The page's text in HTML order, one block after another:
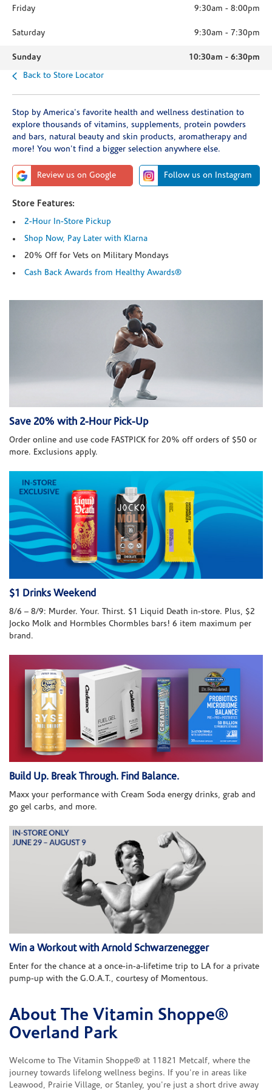
Friday 9:30am - 8:00pm
Saturday 9:30am - 7:30pm
Sunday 10:30am - 6:30pm
Back to Store Locator
Stop by America's favorite health and wellness destination to
explore thousands of vitamins, supplements, protein powders
and bars, natural beauty and skin products, aromatherapy and
more! You won't find a bigger selection anywhere else.
Review us on Google Follow us on Instagram
Store Features:
2-Hour In-Store Pickup
Shop Now, Pay Later with Klarna
20% Off for Vets on Military Mondays
Cash Back Awards from Healthy Awards®
Save 20% with 2-Hour Pick-Up
Order online and use code FASTPICK for 20% off orders of $50 or
more. Exclusions apply.
$1 Drinks Weekend
8/6 – 8/9: Murder. Your. Thirst. $1 Liquid Death in-store. Plus, $2
Jocko Molk and Hormbles Chormbles bars! 6 item maximum per
brand.
Build Up. Break Through. Find Balance.
Maxx your performance with Cream Soda energy drinks, grab and
go gel carbs, and more.
Win a Workout with Arnold Schwarzenegger
Enter for the chance at a once-in-a-lifetime trip to LA for a private
pump-up with the G.O.A.T., courtesy of Momentous.
Skip link
About The Vitamin Shoppe®
Overland Park
Welcome to The Vitamin Shoppe® at 11821 Metcalf, where the
journey towards lifelong wellness begins. If you're in areas like
Leawood, Prairie Village, or Stanley, you're just a short drive away